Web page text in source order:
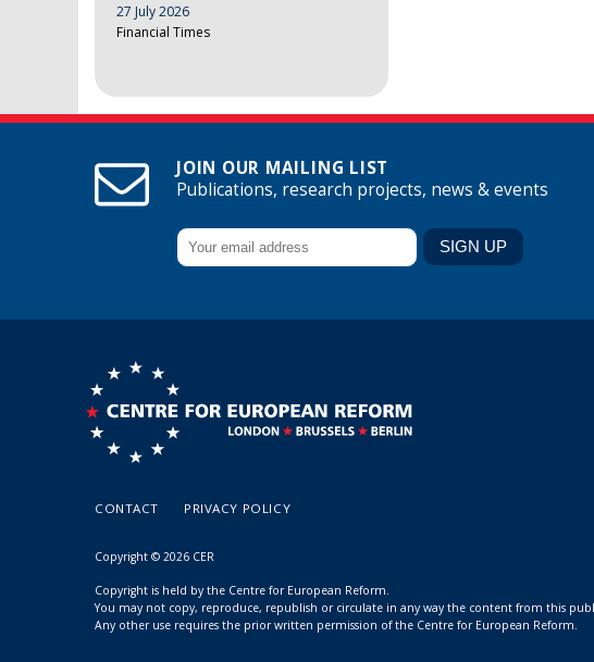
27 July 2026
Financial Times
JOIN OUR MAILING LIST
Publications, research projects, news & events
CONTACT PRIVACY POLICY
Copyright © 2026 CER
Copyright is held by the Centre for European Reform.
You may not copy, reproduce, republish or circulate in any way the content from this
Any other use requires the prior written permission of the Centre for European Reform.